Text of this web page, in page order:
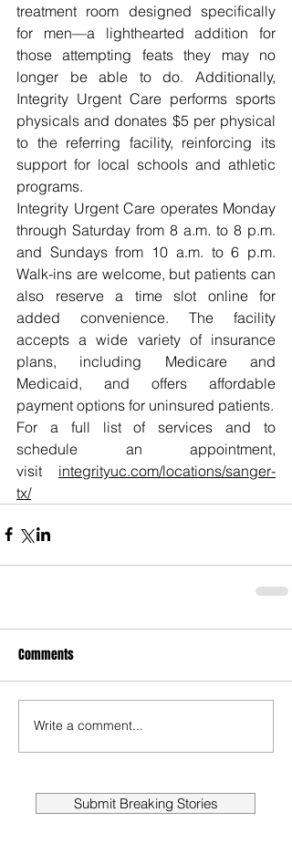
treatment room designed specifically
for men—a lighthearted addition for
those attempting feats they may no
longer be able to do. Additionally,
Integrity Urgent Care performs sports
physicals and donates $5 per physical
to the referring facility, reinforcing its
support for local schools and athletic
programs.
Integrity Urgent Care operates Monday
through Saturday from 8 a.m. to 8 p.m.
and Sundays from 10 a.m. to 6 p.m.
Walk-ins are welcome, but patients can
also reserve a time slot online for
added convenience. The facility
accepts a wide variety of insurance
plans, including Medicare and
Medicaid, and offers affordable
payment options for uninsured patients.
For a full list of services and to
schedule an appointment,
visit integrityuc.com/locations/sanger-
tx/
Comments
Write a comment...
Submit Breaking Stories